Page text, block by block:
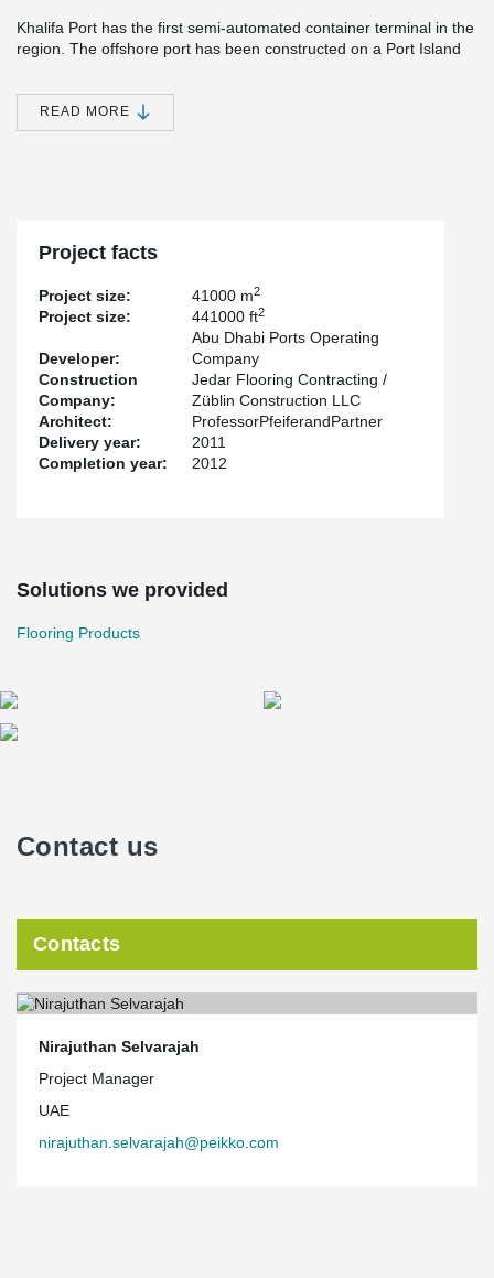
Khalifa Port has the first semi-automated container terminal in the
region. The offshore port has been constructed on a Port Island
terminal situated more than four kilometers out to sea.
The warehouses have a reinforced moment resisting concrete
READ MORE
Project facts
Project size: 41000 m2
Project size: 441000 ft2
Developer:
Abu Dhabi Ports Operating
Company
Construction
Company:
Jedar Flooring Contracting /
Züblin Construction LLC
Architect:
ProfessorPfeiferandPartner
Delivery year:
2011
Completion year:
2012
Solutions we provided
Flooring Products
Contact us
Contacts
Nirajuthan Selvarajah
Project Manager
UAE
nirajuthan.selvarajah@peikko.com